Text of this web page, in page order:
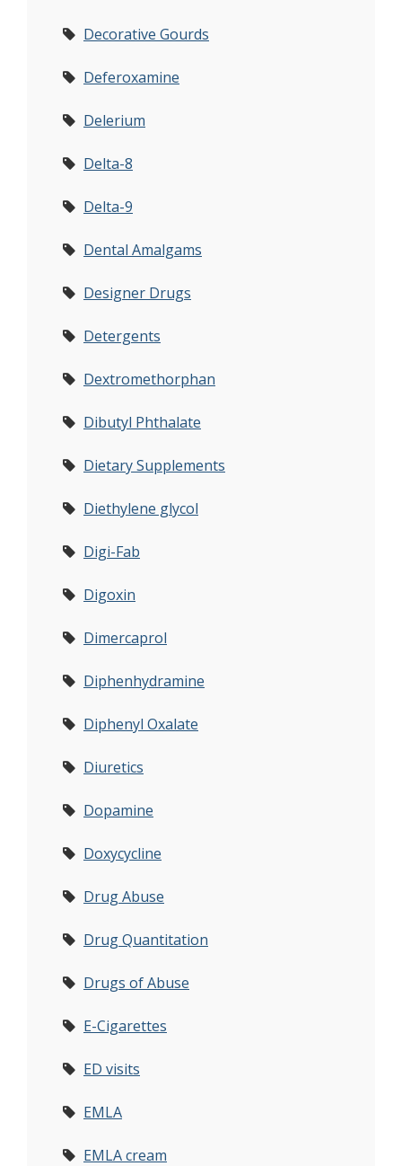
Decorative Gourds
Deferoxamine
Delerium
Delta-8
Delta-9
Dental Amalgams
Designer Drugs
Detergents
Dextromethorphan
Dibutyl Phthalate
Dietary Supplements
Diethylene glycol
Digi-Fab
Digoxin
Dimercaprol
Diphenhydramine
Diphenyl Oxalate
Diuretics
Dopamine
Doxycycline
Drug Abuse
Drug Quantitation
Drugs of Abuse
E-Cigarettes
ED visits
EMLA
EMLA cream